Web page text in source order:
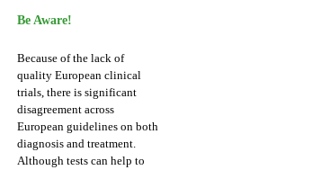
Be Aware!
Because of the lack of
quality European clinical
trials, there is significant
disagreement across
European guidelines on both
diagnosis and treatment.
Although tests can help to